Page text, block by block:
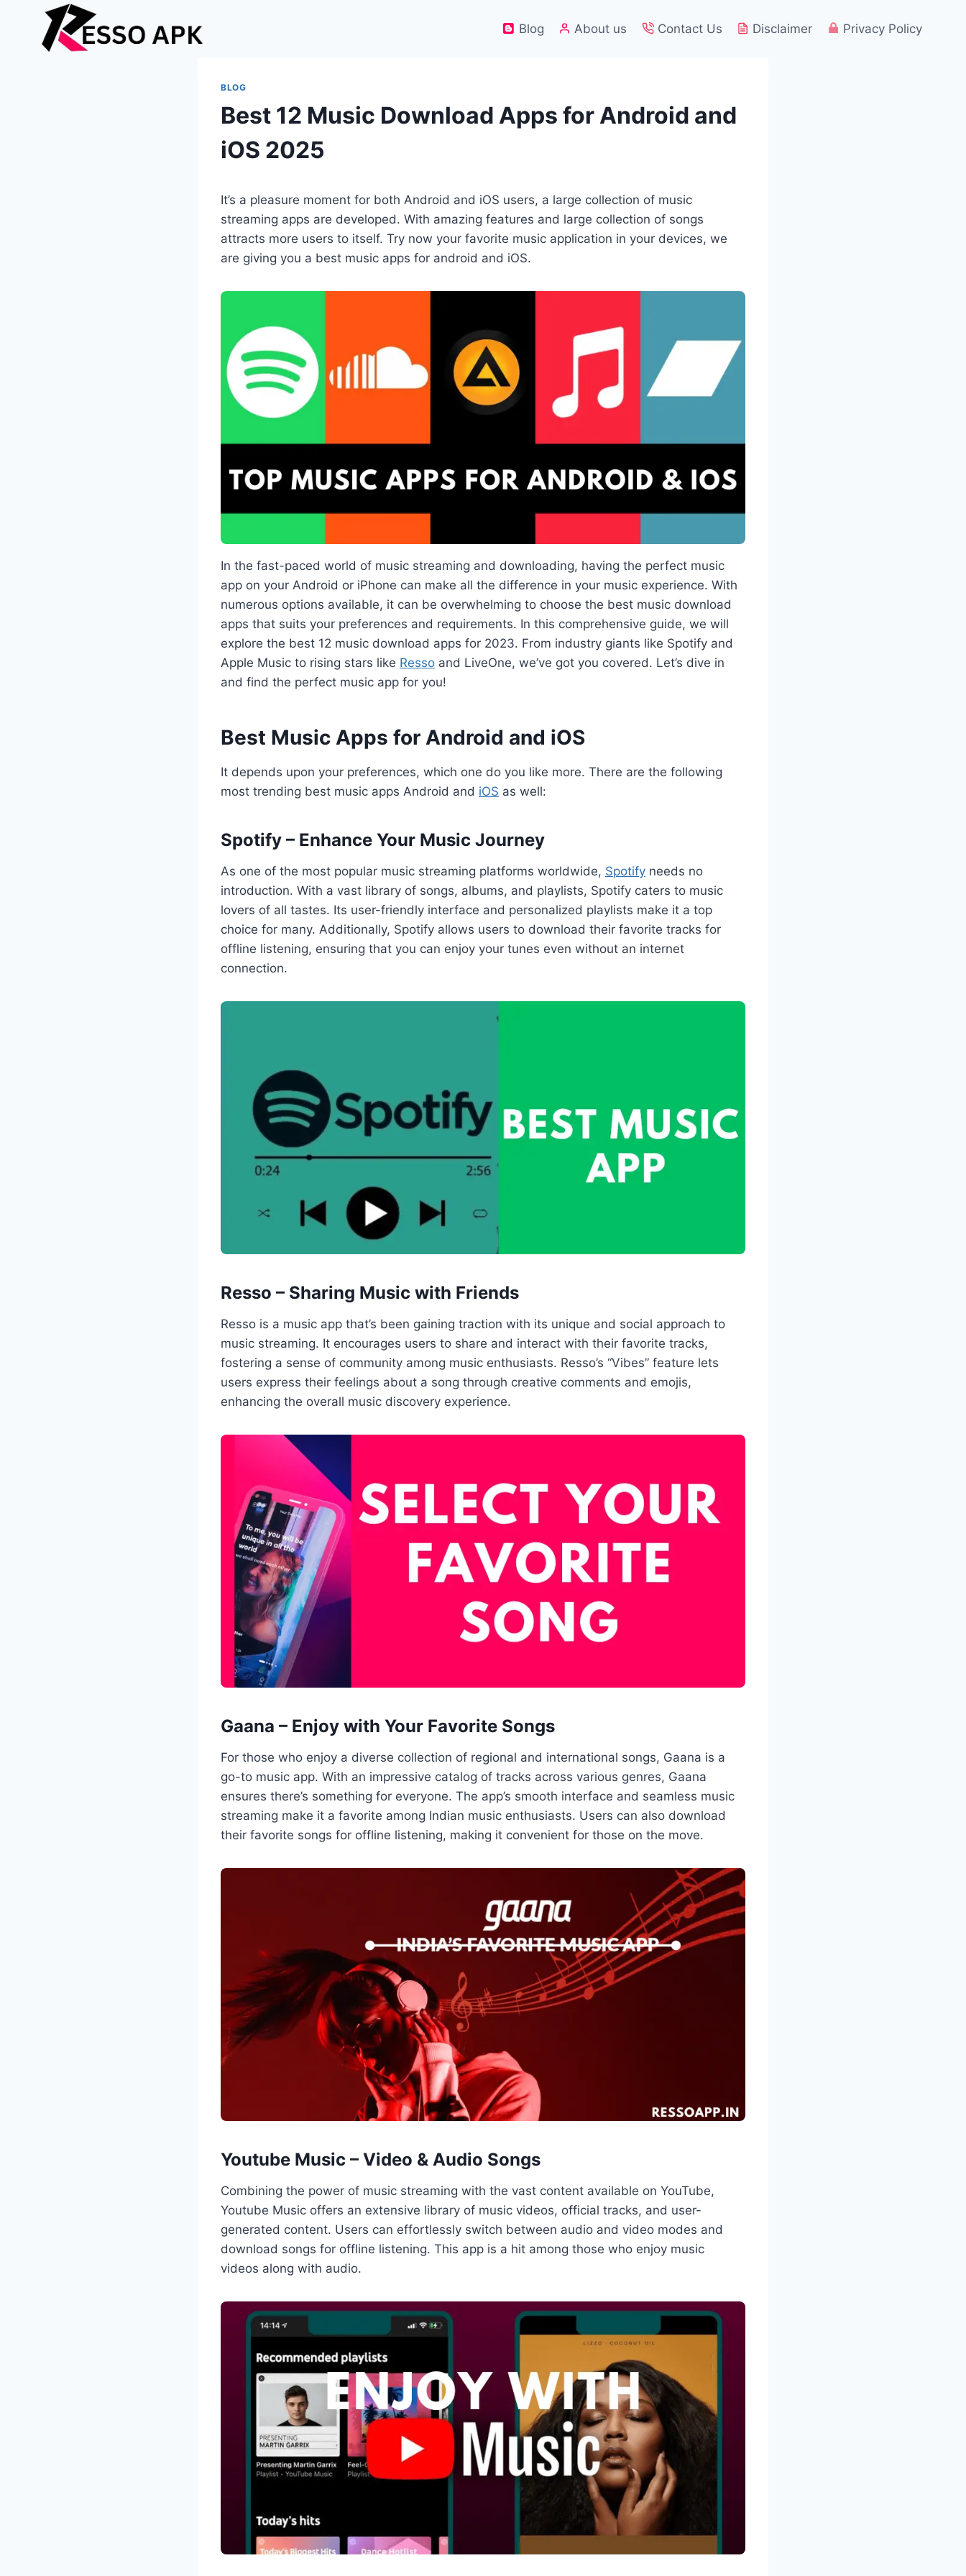
content
Blog About us Contact Us Disclaimer Privacy Policy
BLOG
Best 12 Music Download Apps for Android and
iOS 2025
It’s a pleasure moment for both Android and iOS users, a large collection of music
streaming apps are developed. With amazing features and large collection of songs
attracts more users to itself. Try now your favorite music application in your devices, we
are giving you a best music apps for android and iOS.
In the fast-paced world of music streaming and downloading, having the perfect music
app on your Android or iPhone can make all the difference in your music experience. With
numerous options available, it can be overwhelming to choose the best music download
apps that suits your preferences and requirements. In this comprehensive guide, we will
explore the best 12 music download apps for 2023. From industry giants like Spotify and
Apple Music to rising stars like Resso and LiveOne, we’ve got you covered. Let’s dive in
and find the perfect music app for you!
Best Music Apps for Android and iOS
It depends upon your preferences, which one do you like more. There are the following
most trending best music apps Android and iOS as well:
Spotify – Enhance Your Music Journey
As one of the most popular music streaming platforms worldwide, Spotify needs no
introduction. With a vast library of songs, albums, and playlists, Spotify caters to music
lovers of all tastes. Its user-friendly interface and personalized playlists make it a top
choice for many. Additionally, Spotify allows users to download their favorite tracks for
offline listening, ensuring that you can enjoy your tunes even without an internet
connection.
Resso – Sharing Music with Friends
Resso is a music app that’s been gaining traction with its unique and social approach to
music streaming. It encourages users to share and interact with their favorite tracks,
fostering a sense of community among music enthusiasts. Resso’s “Vibes” feature lets
users express their feelings about a song through creative comments and emojis,
enhancing the overall music discovery experience.
Gaana – Enjoy with Your Favorite Songs
For those who enjoy a diverse collection of regional and international songs, Gaana is a
go-to music app. With an impressive catalog of tracks across various genres, Gaana
ensures there’s something for everyone. The app’s smooth interface and seamless music
streaming make it a favorite among Indian music enthusiasts. Users can also download
their favorite songs for offline listening, making it convenient for those on the move.
Youtube Music – Video & Audio Songs
Combining the power of music streaming with the vast content available on YouTube,
Youtube Music offers an extensive library of music videos, official tracks, and user-
generated content. Users can effortlessly switch between audio and video modes and
download songs for offline listening. This app is a hit among those who enjoy music
videos along with audio.